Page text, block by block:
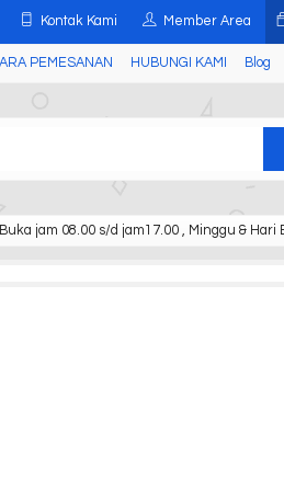
Kontak Kami Member Area
PEMESANAN HUBUNGI KAMI Blog
Buka jam 08.00 s/d jam17.00 , Minggu & Hari